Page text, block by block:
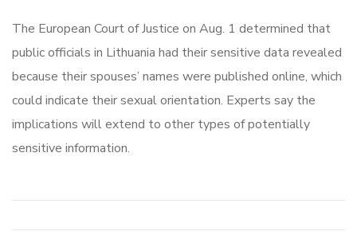
The European Court of Justice on Aug. 1 determined that
public officials in Lithuania had their sensitive data revealed
because their spouses’ names were published online, which
could indicate their sexual orientation. Experts say the
implications will extend to other types of potentially
sensitive information.